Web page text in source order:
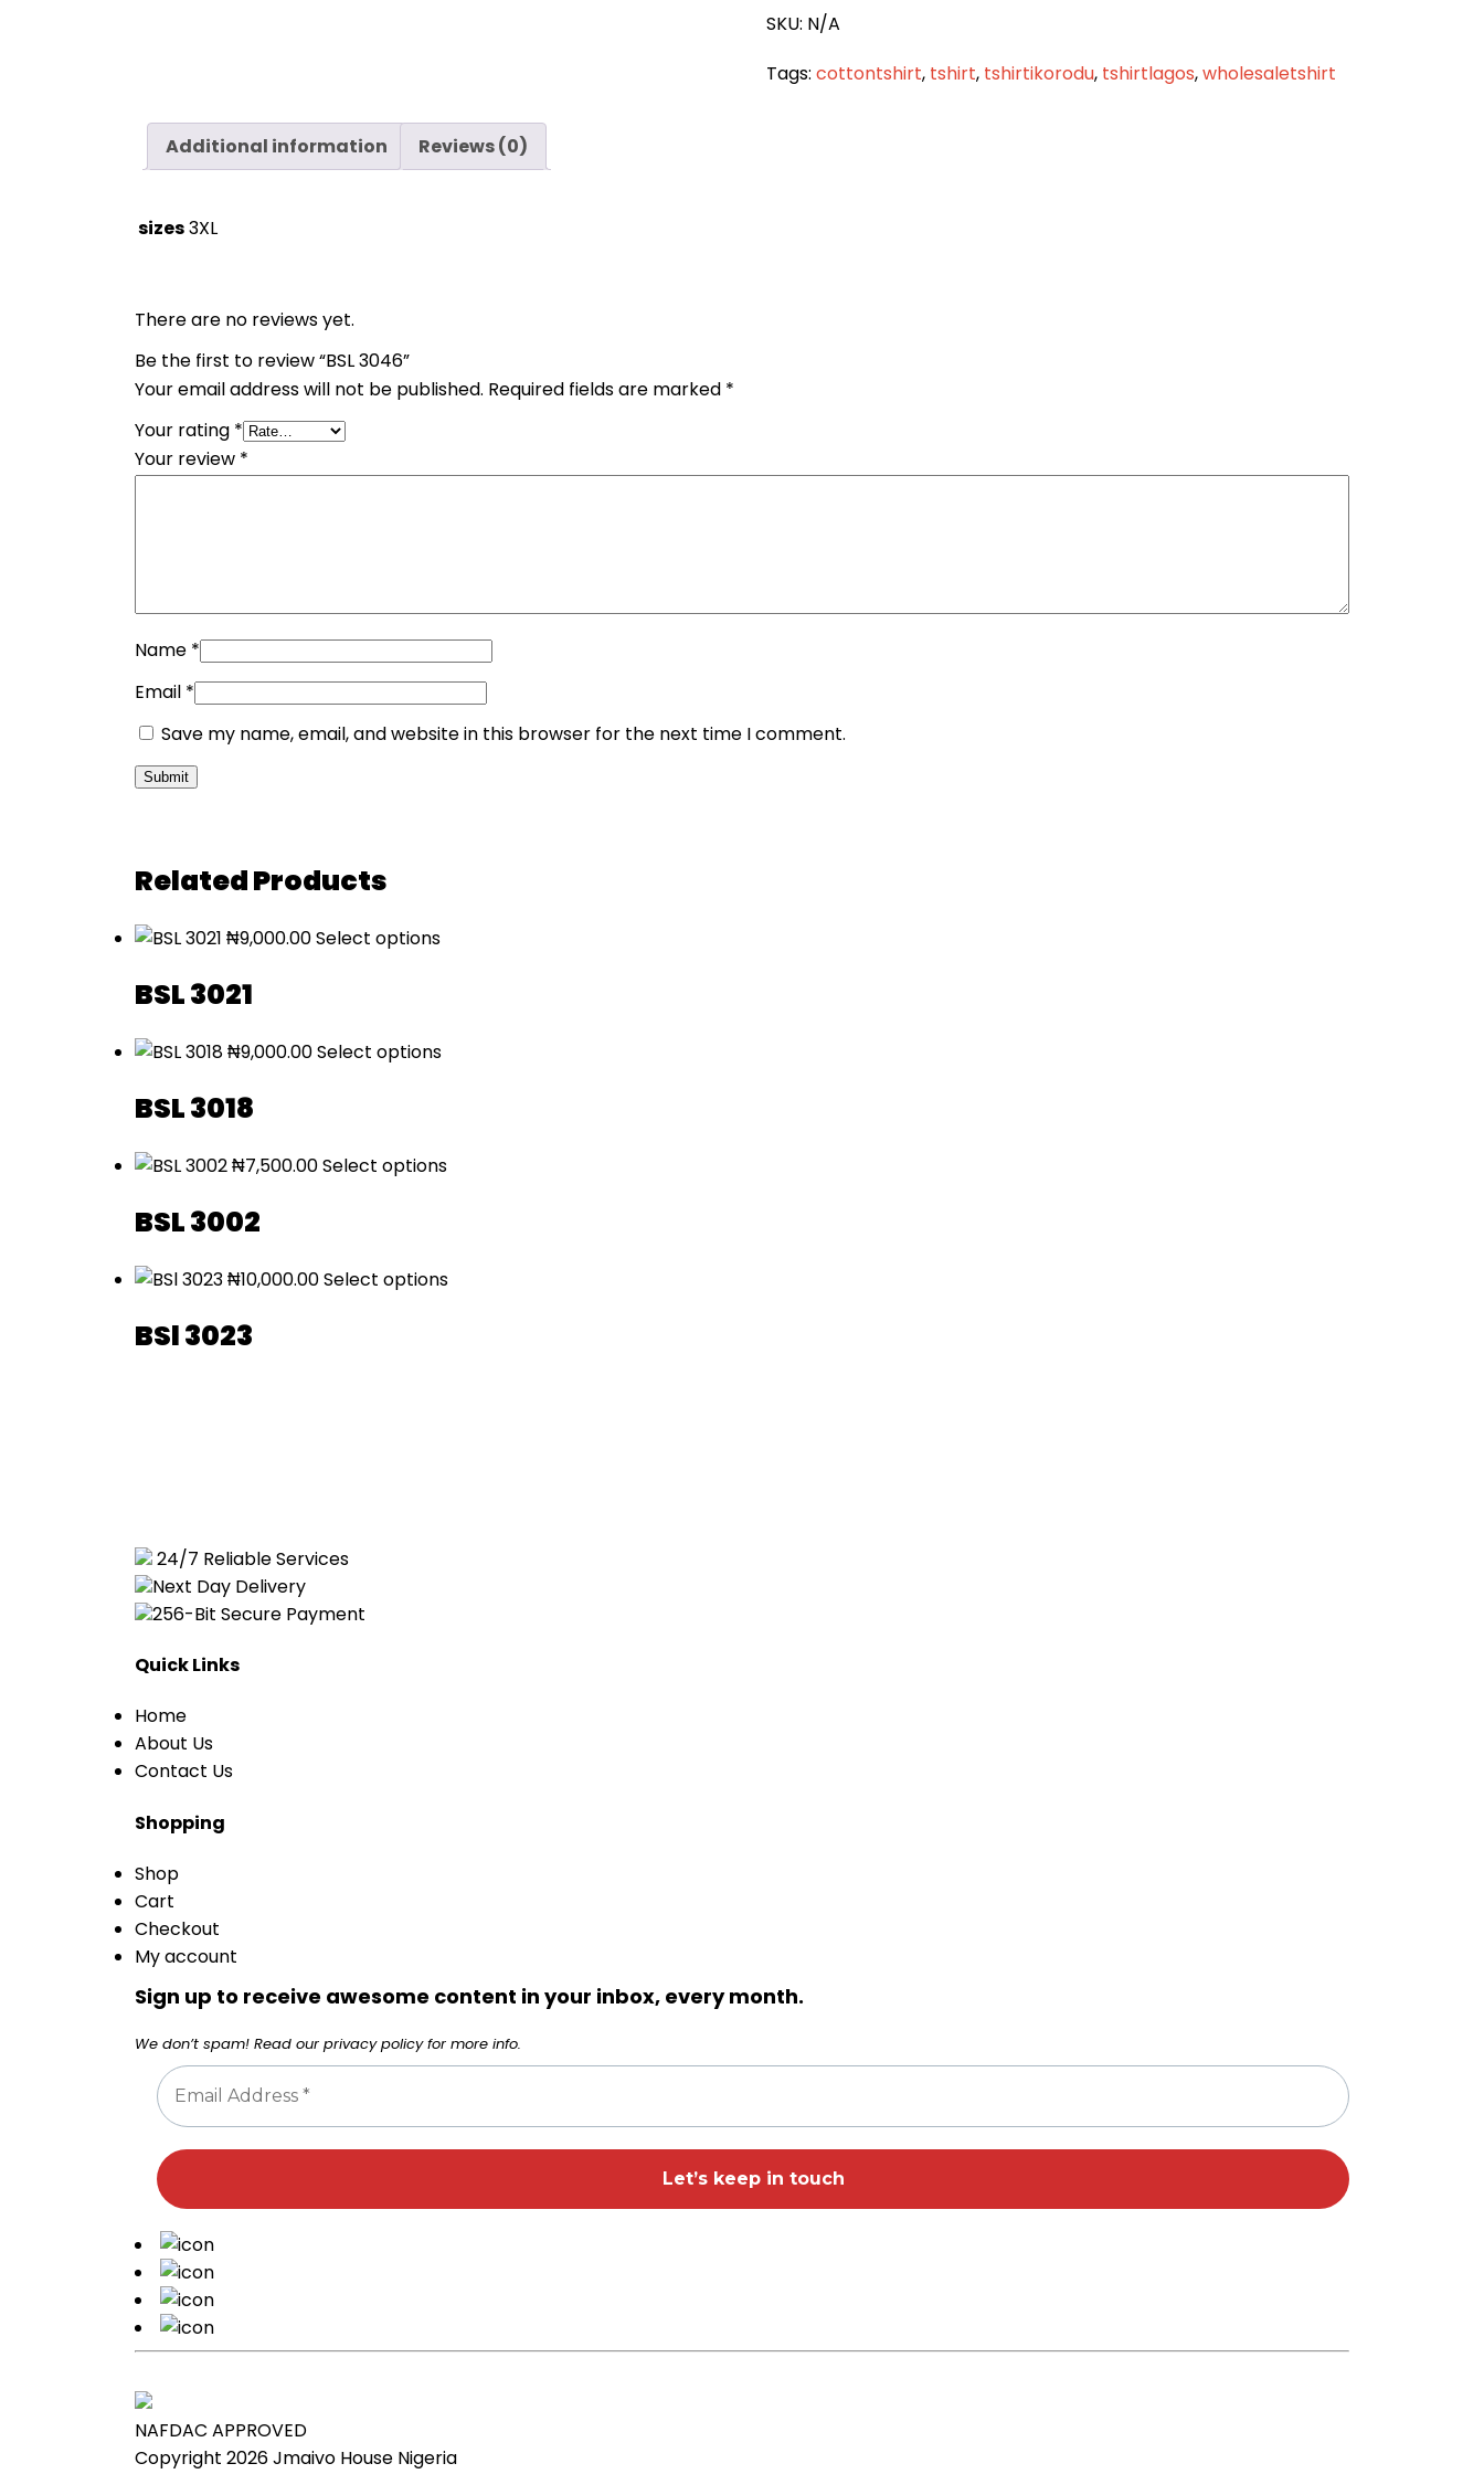
SKU: N/A
Tags: cottontshirt, tshirt, tshirtikorodu, tshirtlagos,wholesaletshirt
Additional information Reviews (0)
sizes3XL
There are no reviews yet.
Be the first to review “BSL 3046”
Your email address will not be published. Required fields are marked *
Your rating *
Your review *
Name *
Email *
Save my name, email, and website in this browser for the next time I comment.
Related Products
BSL 3021
₦9,000.00Select options
BSL 3018
₦9,000.00Select options
BSL 3002
₦7,500.00Select options
BSl 3023
₦10,000.00Select options
24/7 Reliable Services
Next Day Delivery
256-Bit Secure Payment
Quick Links
Home
About Us
Contact Us
Shopping
Shop
Cart
Checkout
My account
Sign up to receive awesome content in your inbox, every month.
We don’t spam! Read our privacy policyfor more info.
NAFDAC APPROVED
Copyright 2026Jmaivo House Nigeria